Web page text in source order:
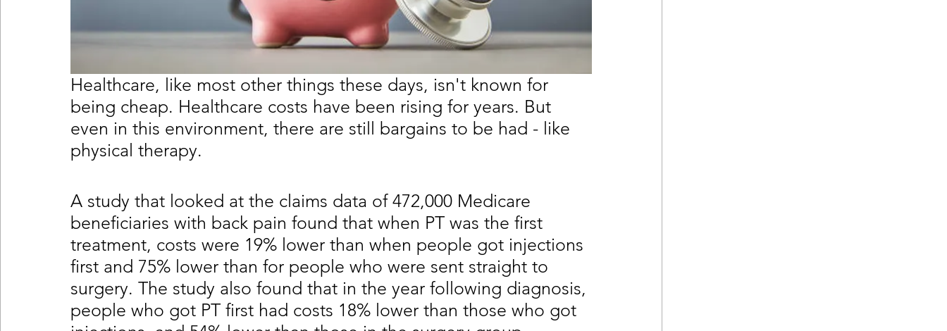
Healthcare, like most other things these days, isn't known for
being cheap. Healthcare costs have been rising for years. But
even in this environment, there are still bargains to be had - like
physical therapy.
A study that looked at the claims data of 472,000 Medicare
beneficiaries with back pain found that when PT was the first
treatment, costs were 19% lower than when people got injections
first and 75% lower than for people who were sent straight to
surgery. The study also found that in the year following diagnosis,
people who got PT first had costs 18% lower than those who got